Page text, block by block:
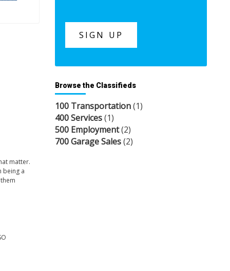
matter.
being a
Browse the Classifieds
100 Transportation(1)
400 Services(1)
500 Employment(2)
700 Garage Sales(2)